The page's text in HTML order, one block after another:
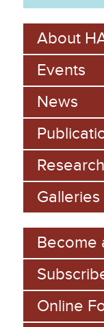
About
Events
News
Galleries
Become
Online